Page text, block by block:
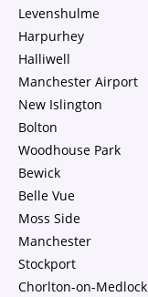
Levenshulme
Harpurhey
Halliwell
Manchester Airport
New Islington
Bolton
Woodhouse Park
Bewick
Belle Vue
Moss Side
Manchester
Stockport
Chorlton-on-Medlock